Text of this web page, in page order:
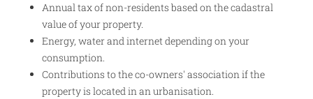
Annual tax of non-residents based on the cadastral
value of your property.
Energy, water and internet depending on your
consumption.
Contributions to the co-owners' association if the
property is located in an urbanisation.